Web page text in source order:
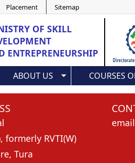
Placement Sitemap
OF SKILL
ENTREPRENEURSHIP
ABOUT US COURSES
formerly RVTI(W)
Tura